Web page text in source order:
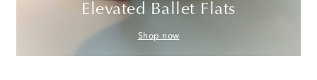
Elevated Ballet Flats
Shop now